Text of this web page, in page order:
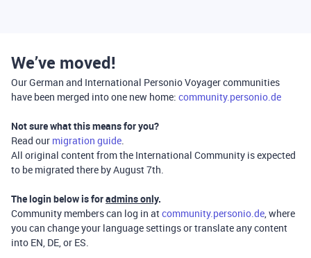
We’ve moved!
Our German and International Personio Voyager communities
have been merged into one new home: community.personio.de
Not sure what this means for you?
Read our migration guide.
All original content from the International Community is expected
to be migrated there by August 7th.
The login below is foradmins only.
Community members can log in atcommunity.personio.de, where
you can change your language settings or translate any content
into EN, DE, or ES.